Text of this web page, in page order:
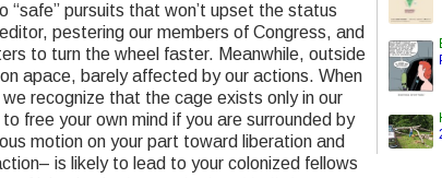
“safe” pursuits that won’t upset the status
pestering our members of Congress, and
to turn the wheel faster. Meanwhile, outside
apace, barely affected by our actions. When
recognize that the cage exists only in our
free your own mind if you are surrounded by
motion on your part toward liberation and
is likely to lead to your colonized fellows